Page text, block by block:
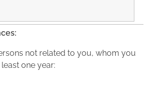
not related to you, whom you
one year: